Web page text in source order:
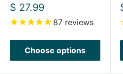
Sale
price
$ 27.99
87 reviews
Choose options